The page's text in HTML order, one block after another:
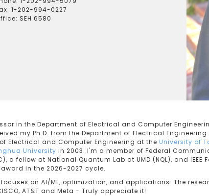
1-202-994-0227
SEH 6580
in the Department of Electrical and Computer
my Ph.D. from the Department of Electrical
Electrical and Computer Engineering at the University of
University in 2003. I'm a member of Federal
a fellow at National Quantum Lab at UMD (NQL), and
award in the 2026-2027 cycle.
on AI/ML, optimization, and applications. The
AT&T and Meta - Truly appreciate it!